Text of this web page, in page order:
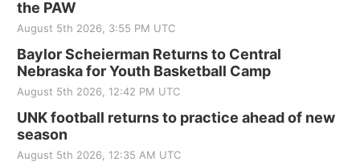
the PAW
August 5th 2026, 3:55 PM UTC
Baylor Scheierman Returns to Central
Nebraska for Youth Basketball Camp
August 5th 2026, 12:42 PM UTC
UNK football returns to practice ahead of new
season
August 5th 2026, 12:35 AM UTC